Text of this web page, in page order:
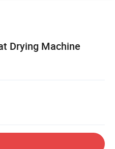
Drying Machine